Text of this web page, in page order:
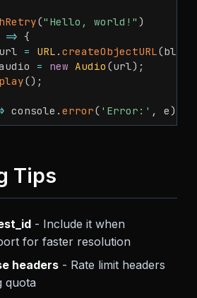
("Hello, world!" )
=> {
= URL . createObjectURL(blob
= new Audio (url) ;
play() ;
console . error( 'Error:' , e)
Tips
- Include it when
for faster resolution
headers - Rate limit headers
quota